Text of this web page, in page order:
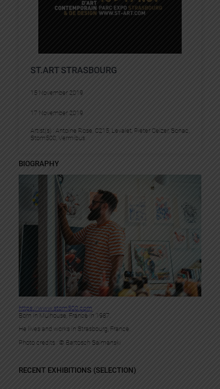
ST.ART STRASBOURG
15 November 2019
17 November 2019
Artist(s) : Antoine Rose C215 Levalet Pieter Ceizer, Sonac
Stom500 Vermibus
BIOGRAPHY
https://www.stom500.com
Born in Mulhouse, France in 1987.
He lives and works in Strasbourg, France.
Photo credits : © Bartosch Salmanski
RECENT EXHIBITIONS (SELECTION)